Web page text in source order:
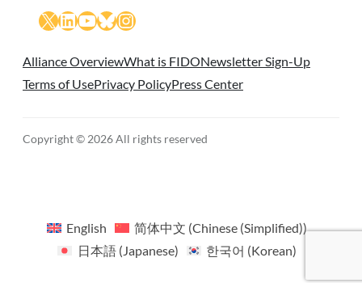
X LinkedIn
YouTube
Bluesky
Instagram
Alliance OverviewWhat is FIDONewsletter Sign-Up
Terms of UsePrivacy PolicyPress Center
Copyright © 2026 All rights reserved
English 简体中文 (Chinese (Simplified))
日本語( Japanese) 한국어 (Korean)